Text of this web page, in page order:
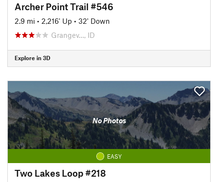
Archer Point Trail #546
2.9 mi • 2,216' Up • 32' Down
Grangev…, ID
Explore in 3D
No Photos
EASY
Two Lakes Loop #218